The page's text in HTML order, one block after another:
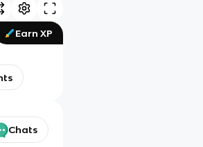
Earn XP
Chats